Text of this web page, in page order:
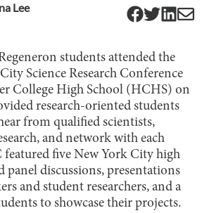
Lee
students attended the
Science Research Conference
College High School (HCHS) on
research-oriented students
from qualified scientists,
and network with each
featured five New York City high
panel discussions, presentations
and student researchers, and a
to showcase their projects.